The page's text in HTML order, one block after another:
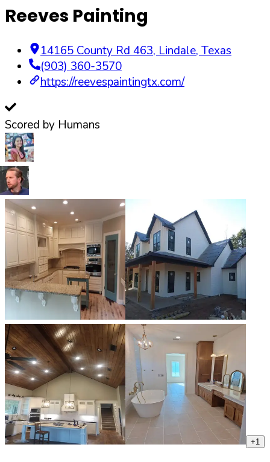
Reeves Painting
14165 County Rd 463, Lindale, Texas
(903) 360-3570
https://reevespaintingtx.com/
Scored by Humans
+1